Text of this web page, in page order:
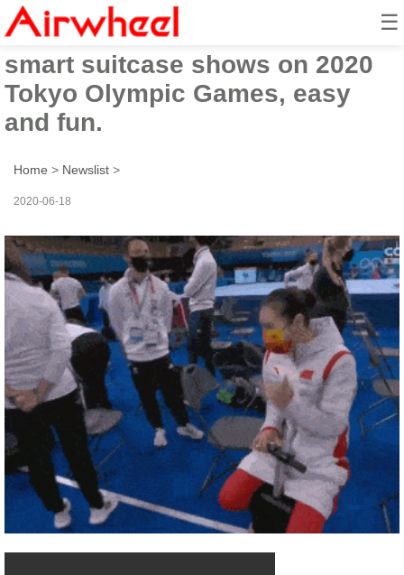
☰
Airwheel SE3mini rideable
smart suitcase shows on 2020
Tokyo Olympic Games, easy
and fun.
Home > Newslist >
2020-06-18